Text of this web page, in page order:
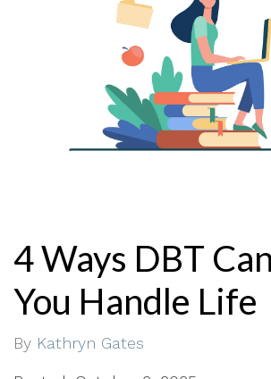
4 Ways DBT
You Handle Life
By Kathryn Gates